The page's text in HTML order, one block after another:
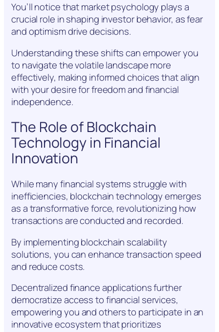
You’ll notice that market psychology plays a
crucial role in shaping investor behavior, as fear
and optimism drive decisions.
Understanding these shifts can empower you
to navigate the volatile landscape more
effectively, making informed choices that align
with your desire for freedom and financial
independence.
The Role of Blockchain
Technology in Financial
Innovation
While many financial systems struggle with
inefficiencies, blockchain technology emerges
as a transformative force, revolutionizing how
transactions are conducted and recorded.
By implementing blockchain scalability
solutions, you can enhance transaction speed
and reduce costs.
Decentralized finance applications further
democratize access to financial services,
empowering you and others to participate in an
innovative ecosystem that prioritizes